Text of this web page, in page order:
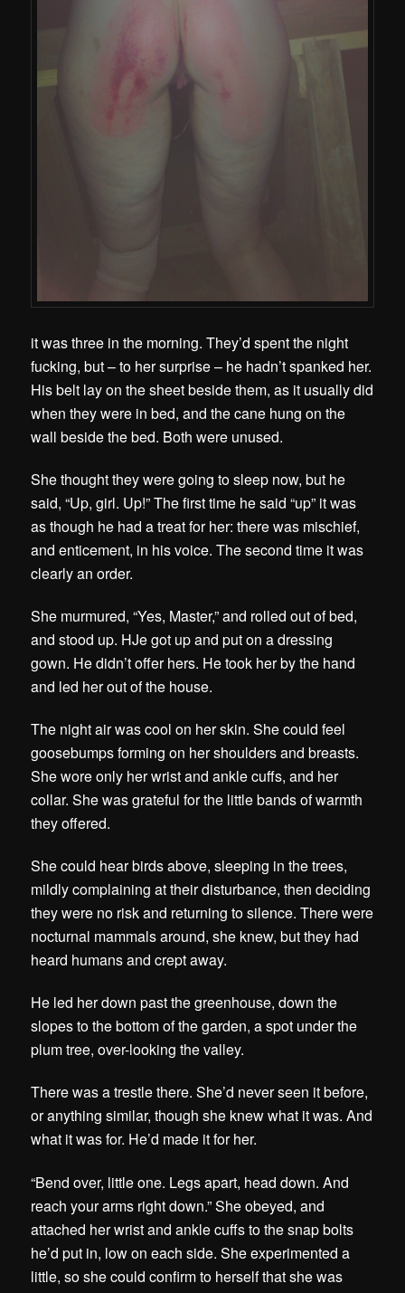
it was three in the morning. They’d spent the night
fucking, but – to her surprise – he hadn’t spanked her.
His belt lay on the sheet beside them, as it usually did
when they were in bed, and the cane hung on the
wall beside the bed. Both were unused.
She thought they were going to sleep now, but he
said, “Up, girl. Up!” The first time he said “up” it was
as though he had a treat for her: there was mischief,
and enticement, in his voice. The second time it was
clearly an order.
She murmured, “Yes, Master,” and rolled out of bed,
and stood up. HJe got up and put on a dressing
gown. He didn’t offer hers. He took her by the hand
and led her out of the house.
The night air was cool on her skin. She could feel
goosebumps forming on her shoulders and breasts.
She wore only her wrist and ankle cuffs, and her
collar. She was grateful for the little bands of warmth
they offered.
She could hear birds above, sleeping in the trees,
mildly complaining at their disturbance, then deciding
they were no risk and returning to silence. There were
nocturnal mammals around, she knew, but they had
heard humans and crept away.
He led her down past the greenhouse, down the
slopes to the bottom of the garden, a spot under the
plum tree, over-looking the valley.
There was a trestle there. She’d never seen it before,
or anything similar, though she knew what it was. And
what it was for. He’d made it for her.
“Bend over, little one. Legs apart, head down. And
reach your arms right down.” She obeyed, and
attached her wrist and ankle cuffs to the snap bolts
he’d put in, low on each side. She experimented a
little, so she could confirm to herself that she was